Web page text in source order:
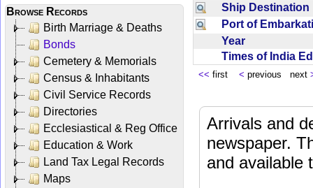
Browse Records
Birth Marriage & Deaths
Bonds
Cemetery & Memorials
Census & Inhabitants
Civil Service Records
Directories
Ecclesiastical & Reg Office
Education & Work
Land Tax Legal Records
Maps
Ship
Port of
Year
Times of India
<< first < previous next
Arrivals and
newspaper.
and available